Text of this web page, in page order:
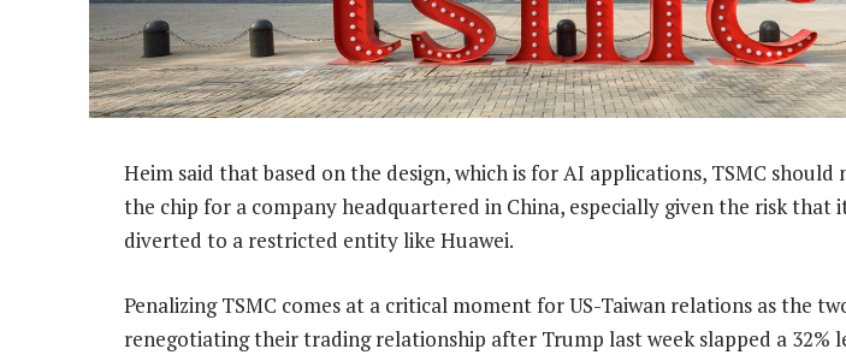
Heim said that based on the design, which is for AI applications, TSMC should
the chip for a company headquartered in China, especially given the risk that
diverted to a restricted entity like Huawei.
Penalizing TSMC comes at a critical moment for US-Taiwan relations as the
renegotiating their trading relationship after Trump last week slapped a 32%